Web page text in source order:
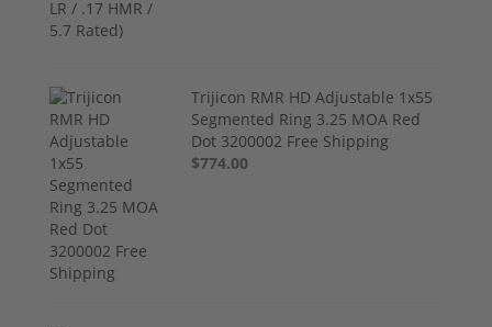
Trijicon RMR HD Adjustable 1x55
Segmented Ring 3.25 MOA Red
Dot 3200002 Free Shipping
$774.00